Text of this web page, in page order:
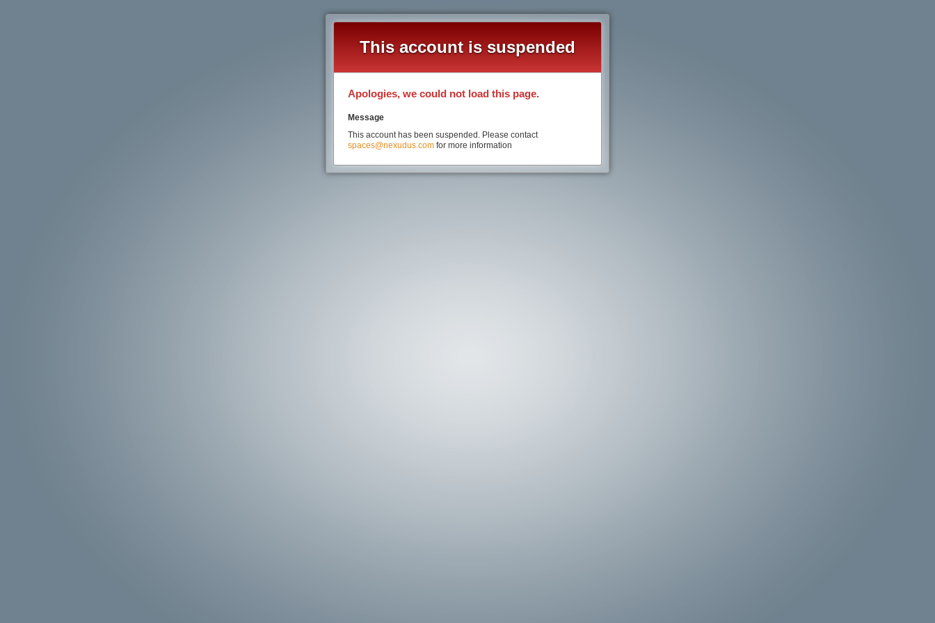
This account is suspended
Apologies, we could not load this page.
Message
This account has been suspended. Please contact
spaces@nexudus.comfor more information